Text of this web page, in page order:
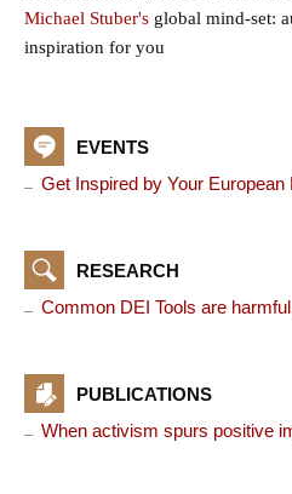
Michael Stuber's global mind-set:
inspiration for you
EVENTS
Get Inspired by Your European
RESEARCH
Common DEI Tools are
PUBLICATIONS
When activism spurs positive